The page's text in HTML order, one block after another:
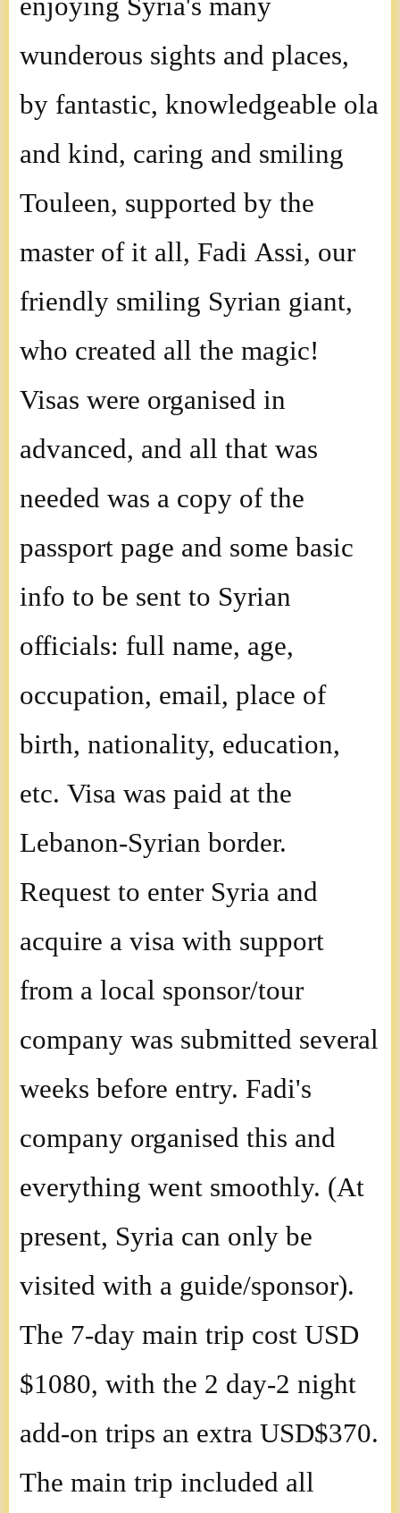
wunderous sights and places,
by fantastic, knowledgeable ola
and kind, caring and smiling
Touleen, supported by the
master of it all, Fadi Assi, our
friendly smiling Syrian giant,
who created all the magic!
Visas were organised in
advanced, and all that was
needed was a copy of the
passport page and some basic
info to be sent to Syrian
officials: full name, age,
occupation, email, place of
birth, nationality, education,
etc. Visa was paid at the
Lebanon-Syrian border.
Request to enter Syria and
acquire a visa with support
from a local sponsor/tour
company was submitted several
weeks before entry. Fadi's
company organised this and
everything went smoothly. (At
present, Syria can only be
visited with a guide/sponsor).
The 7-day main trip cost USD
$1080, with the 2 day-2 night
add-on trips an extra USD$370.
The main trip included all